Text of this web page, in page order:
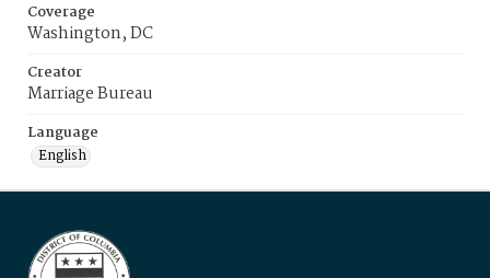
Coverage
Washington, DC
Creator
Marriage Bureau
Language
English